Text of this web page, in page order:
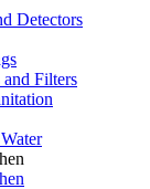
Detectors
Filters